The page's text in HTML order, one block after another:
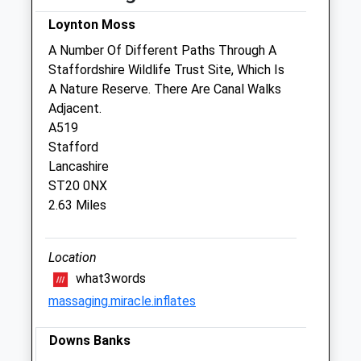
Wed
08:30
Thu
08:30
18:00
Fri
08:00
18:00
Sat
Sun
Linnaeus Veterinary Ltd T/A Shires
Veterinary Practice
2A Newport Road
Staffordshire
ST20 0BL
01785 823713
Website
5.17 Miles
Loynton Moss
A Number Of Different Paths Through A
Staffordshire Wildlife Trust Site, Which Is
A Nature Reserve. There Are Canal Walks
Adjacent.
A519
Stafford
Lancashire
ST20 0NX
2.63 Miles
Location
what3words
massaging.miracle.inflates
Downs Banks